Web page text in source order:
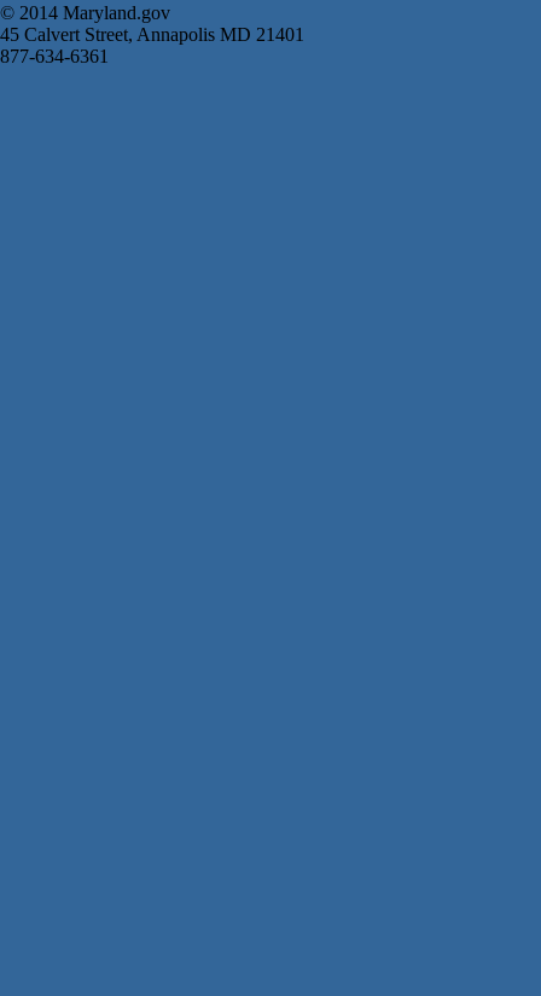
© 2014 Maryland.gov
45 Calvert Street, Annapolis MD 21401
877-634-6361